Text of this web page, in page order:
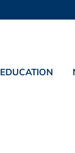
EDUCATION